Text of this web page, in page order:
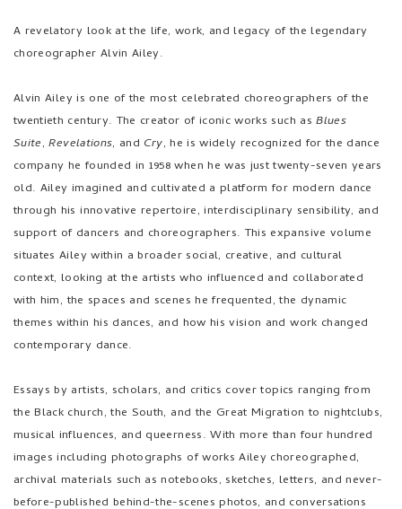
A revelatory look at the life, work, and legacy of the legendary
choreographer Alvin Ailey.
Alvin Ailey is one of the most celebrated choreographers of the
twentieth century. The creator of iconic works such asBlues
Suite,Revelations, and Cry, he is widely recognized for the dance
company he founded in 1958 when he was just twenty-seven years
old. Ailey imagined and cultivated a platform for modern dance
through his innovative repertoire, interdisciplinary sensibility, and
support of dancers and choreographers. This expansive volume
situates Ailey within a broader social, creative, and cultural
context, looking at the artists who influenced and collaborated
with him, the spaces and scenes he frequented, the dynamic
themes within his dances, and how his vision and work changed
contemporary dance.
Essays by artists, scholars, and critics cover topics ranging from
the Black church, the South, and the Great Migration to nightclubs,
musical influences, and queerness. With more than four hundred
images including photographs of works Ailey choreographed,
archival materials such as notebooks, sketches, letters, and never-
before-published behind-the-scenes photos, and conversations